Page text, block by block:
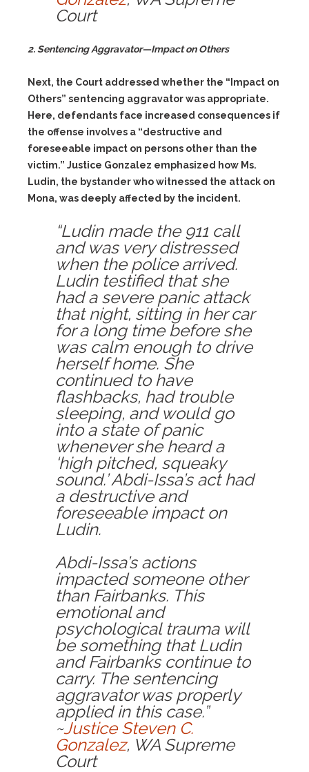
Court
2. Sentencing Aggravator—Impact on Others
Next, the Court addressed whether the “Impact on
Others” sentencing aggravator was appropriate.
Here, defendants face increased consequences if
the offense involves a “destructive and
foreseeable impact on persons other than the
victim.” Justice Gonzalez emphasized how Ms.
Ludin, the bystander who witnessed the attack on
Mona, was deeply affected by the incident.
“Ludin made the 911 call
and was very distressed
when the police arrived.
Ludin testified that she
had a severe panic attack
that night, sitting in her car
for a long time before she
was calm enough to drive
herself home. She
continued to have
flashbacks, had trouble
sleeping, and would go
into a state of panic
whenever she heard a
‘high pitched, squeaky
sound.’ Abdi-Issa’s act had
a destructive and
foreseeable impact on
Ludin.
Abdi-Issa’s actions
impacted someone other
than Fairbanks. This
emotional and
psychological trauma will
be something that Ludin
and Fairbanks continue to
carry. The sentencing
aggravator was properly
applied in this case.”
~Justice Steven C.
Gonzalez, WA Supreme
Court